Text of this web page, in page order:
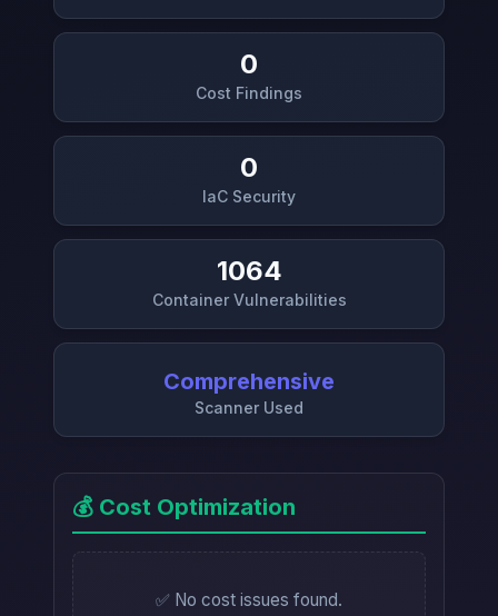
0
Cost Findings
0
IaC Security
1064
Container Vulnerabilities
Comprehensive
Scanner Used
💰 Cost Optimization
✅ No cost issues found.